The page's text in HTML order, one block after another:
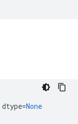
dtype=None